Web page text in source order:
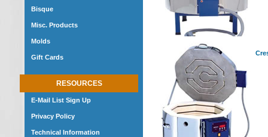
Bisque
Misc. Products
Molds
Gift Cards
RESOURCES
E-Mail List Sign Up
Privacy Policy
Technical Information